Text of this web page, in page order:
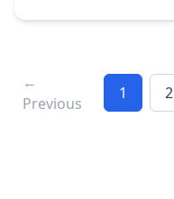
←
Previous
1 2